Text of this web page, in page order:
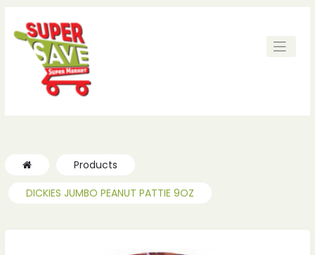
Products
DICKIES JUMBO PEANUT PATTIE 9OZ